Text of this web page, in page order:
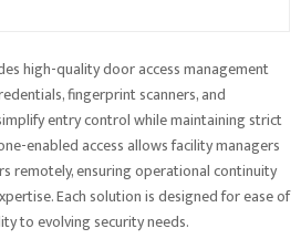
high-quality door access management
fingerprint scanners, and
entry control while maintaining strict
enabled access allows facility managers
remotely, ensuring operational continuity
Each solution is designed for ease of
to evolving security needs.